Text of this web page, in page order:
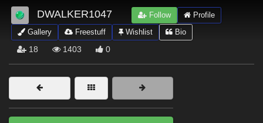
Home
Latest
Trending
Softwares
Figures
Themes
DWALKER1047 Follow
Profile
Gallery
Freestuff Wishlist Bio
18 1403 0